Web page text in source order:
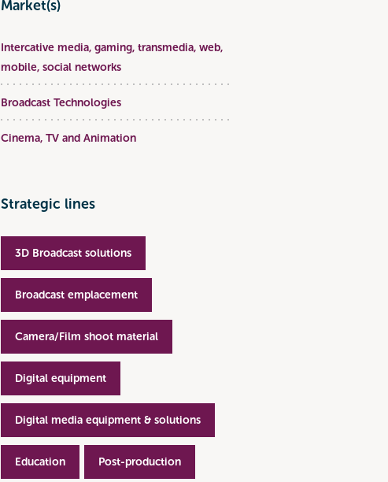
Market(s)
Intercative media, gaming, transmedia, web,
mobile, social networks
Broadcast Technologies
Cinema, TV and Animation
Strategic lines
3D Broadcast solutions
Broadcast emplacement
Camera/Film shoot material
Digital equipment
Digital media equipment & solutions
Education Post-production